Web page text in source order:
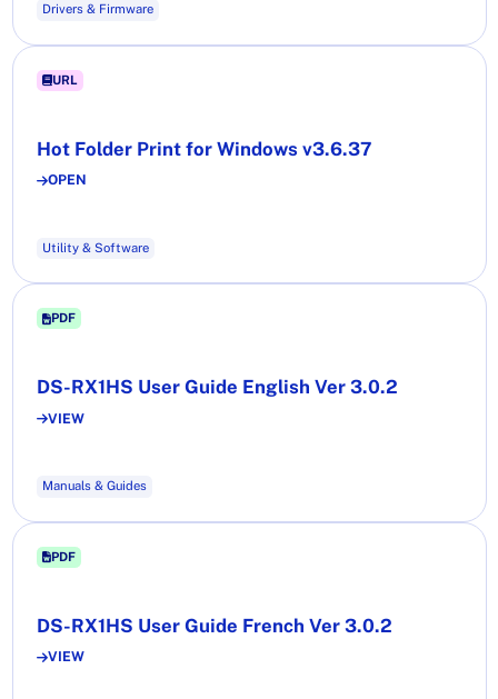
Drivers & Firmware
URL
Hot Folder Print for Windows v3.6.37
OPEN
Utility & Software
PDF
DS-RX1HS User Guide English Ver 3.0.2
VIEW
Manuals & Guides
PDF
DS-RX1HS User Guide French Ver 3.0.2
VIEW